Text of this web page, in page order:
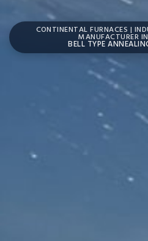
CONTINENTAL FURNACES |
MANUFACTURER
BELL TYPE